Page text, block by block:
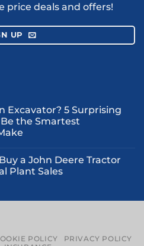
price deals and offers!
UP
Excavator? 5 Surprising
the Smartest
a John Deere Tractor
Plant Sales
POLICY
PRIVACY POLICY